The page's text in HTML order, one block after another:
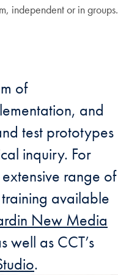
independent or in groups.
of
and
test prototypes
inquiry. For
range of
available
New Media
well as CCT’s
.